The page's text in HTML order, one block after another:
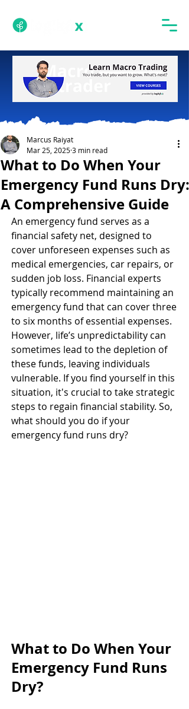
What to Do When Your
Emergency Fund Runs Dry:
A Comprehensive Guide
Marcus Raiyat
Mar 25, 20253 min read
An emergency fund serves as a
financial safety net, designed to
cover unforeseen expenses such as
medical emergencies, car repairs, or
sudden job loss. Financial experts
typically recommend maintaining an
emergency fund that can cover three
to six months of essential expenses.
However, life’s unpredictability can
sometimes lead to the depletion of
these funds, leaving individuals
vulnerable. If you find yourself in this
situation, it's crucial to take strategic
steps to regain financial stability. So,
what should you do if your
emergency fund runs dry?
What to Do When Your
Emergency Fund Runs
Dry?